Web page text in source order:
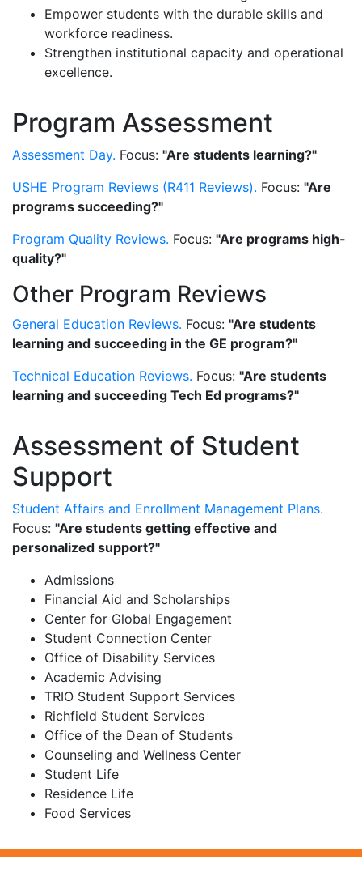
Empower students with the durable skills and
workforce readiness.
Strengthen institutional capacity and operational
excellence.
Program Assessment
Assessment Day. Focus: "Are students learning?"
USHE Program Reviews (R411 Reviews). Focus: "Are
programs succeeding?"
Program Quality Reviews. Focus: "Are programs high-
quality?"
Other Program Reviews
General Education Reviews. Focus: "Are students
learning and succeeding in the GE program?"
Technical Education Reviews. Focus: "Are students
learning and succeeding Tech Ed programs?"
Assessment of Student
Support
Student Affairs and Enrollment Management Plans.
Focus: "Are students getting effective and
personalized support?"
Admissions
Financial Aid and Scholarships
Center for Global Engagement
Student Connection Center
Office of Disability Services
Academic Advising
TRIO Student Support Services
Richfield Student Services
Office of the Dean of Students
Counseling and Wellness Center
Student Life
Residence Life
Food Services